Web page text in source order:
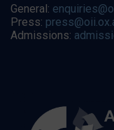
General:
Press:
Admissions: